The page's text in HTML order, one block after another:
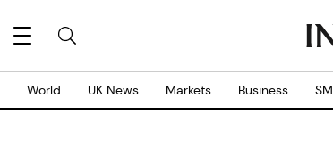
World UK News Markets Business